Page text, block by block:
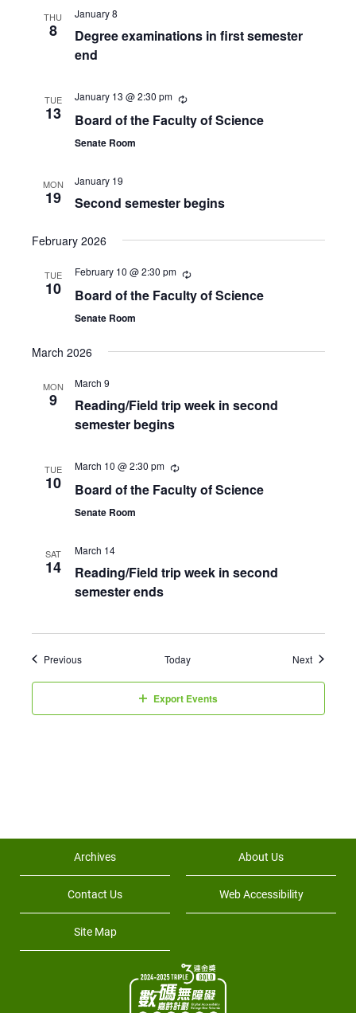
THU
8
January 8
Degree examinations in first semester
end
TUE
13
January 13 @ 2:30 pm
Board of the Faculty of Science
Senate Room
MON
19
January 19
Second semester begins
February 2026
TUE
10
February 10 @ 2:30 pm
Board of the Faculty of Science
Senate Room
March 2026
MON
9
March 9
Reading/Field trip week in second
semester begins
TUE
10
March 10 @ 2:30 pm
Board of the Faculty of Science
Senate Room
SAT
14
March 14
Reading/Field trip week in second
semester ends
PreviousEvents Today NextEvents
Export Events
Archives About Us
Contact Us Web Accessibility
Site Map